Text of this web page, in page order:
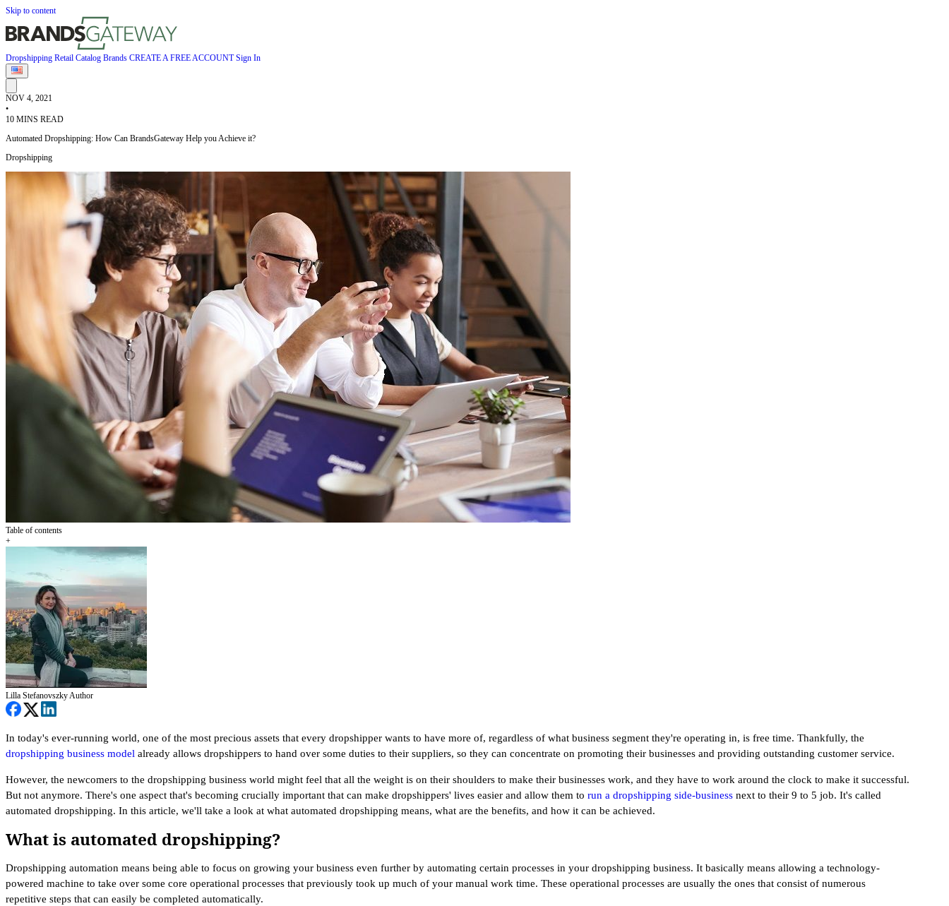
Skip to content
Dropshipping Retail Catalog Brands CREATE A FREE ACCOUNTSign In
NOV 4, 2021
•
10 MINS READ
Automated Dropshipping: How Can BrandsGateway Help you Achieve it?
Dropshipping
Table of contents
+
Lilla StefanovszkyAuthor
In today's ever-running world, one of the most precious assets that every dropshipper wants to have more of, regardless of what business segment they're operating in, is free time. Thankfully, the
dropshipping business model already allows dropshippers to hand over some duties to their suppliers, so they can concentrate on promoting their businesses and providing outstanding customer service.
However, the newcomers to the dropshipping business world might feel that all the weight is on their shoulders to make their businesses work, and they have to work around the clock to make it successful.
But not anymore. There's one aspect that's becoming crucially important that can make dropshippers' lives easier and allow them to run a dropshipping side-business next to their 9 to 5 job. It's called
automated dropshipping. In this article, we'll take a look at what automated dropshipping means, what are the benefits, and how it can be achieved.
What is automated dropshipping?
Dropshipping automation means being able to focus on growing your business even further by automating certain processes in your dropshipping business. It basically means allowing a technology-
powered machine to take over some core operational processes that previously took up much of your manual work time. These operational processes are usually the ones that consist of numerous
repetitive steps that can easily be completed automatically.